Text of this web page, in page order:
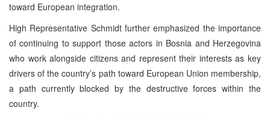
toward European integration.
High Representative Schmidt further emphasized the importance
of continuing to support those actors in Bosnia and Herzegovina
who work alongside citizens and represent their interests as key
drivers of the country’s path toward European Union membership,
a path currently blocked by the destructive forces within the
country.